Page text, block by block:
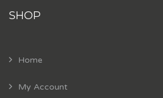
SHOP
Home
My Account